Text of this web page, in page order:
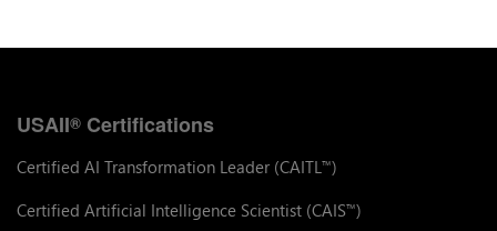
USAII® Certifications
Certified AI Transformation Leader (CAITL ™)
Certified Artificial Intelligence Scientist (CAIS™)